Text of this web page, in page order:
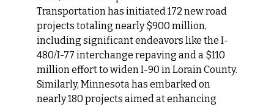
Transportation has initiated 172 new road
projects totaling nearly $900 million,
including significant endeavors like the I-
480/I-77 interchange repaving and a $110
million effort to widen I-90 in Lorain County.
Similarly, Minnesota has embarked on
nearly 180 projects aimed at enhancing